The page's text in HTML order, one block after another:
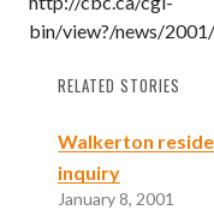
bin/view?/news/
RELATED STORIES
Walkerton
inquiry
January 8, 2001